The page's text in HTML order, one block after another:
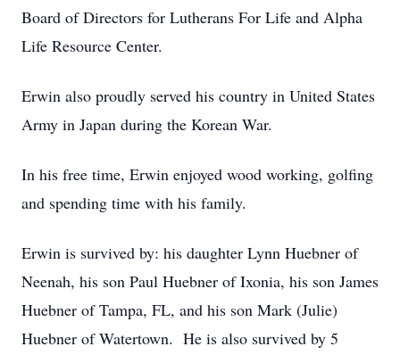
Board of Directors for Lutherans For Life and Alpha
Life Resource Center.
Erwin also proudly served his country in United States
Army in Japan during the Korean War.
In his free time, Erwin enjoyed wood working, golfing
and spending time with his family.
Erwin is survived by: his daughter Lynn Huebner of
Neenah, his son Paul Huebner of Ixonia, his son James
Huebner of Tampa, FL, and his son Mark (Julie)
Huebner of Watertown. He is also survived by 5